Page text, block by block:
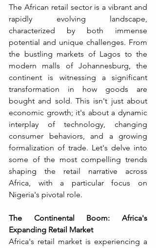
The African retail sector is a vibrant and
rapidly evolving landscape,
characterized by both immense
potential and unique challenges. From
the bustling markets of Lagos to the
modern malls of Johannesburg, the
continent is witnessing a significant
transformation in how goods are
bought and sold. This isn't just about
economic growth; it's about a dynamic
interplay of technology, changing
consumer behaviors, and a growing
formalization of trade. Let's delve into
some of the most compelling trends
shaping the retail narrative across
Africa, with a particular focus on
Nigeria's pivotal role.
The Continental Boom: Africa's
Expanding Retail Market
Africa's retail market is experiencing a